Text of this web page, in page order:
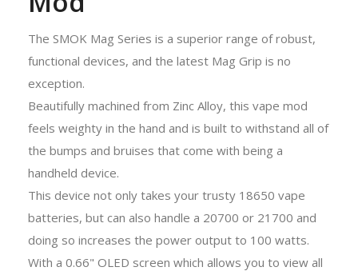
The SMOK Mag Series is a superior range of robust,
functional devices, and the latest Mag Grip is no
exception.
Beautifully machined from Zinc Alloy, this vape mod
feels weighty in the hand and is built to withstand all of
the bumps and bruises that come with being a
handheld device.
This device not only takes your trusty 18650 vape
batteries, but can also handle a 20700 or 21700 and
doing so increases the power output to 100 watts.
With a 0.66" OLED screen which allows you to view all